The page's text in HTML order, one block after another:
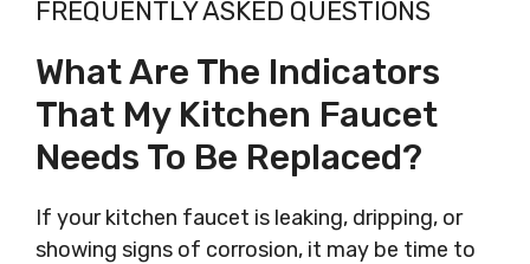
FREQUENTLY ASKED QUESTIONS
What Are The Indicators
That My Kitchen Faucet
Needs To Be Replaced?
If your kitchen faucet is leaking, dripping, or
showing signs of corrosion, it may be time to